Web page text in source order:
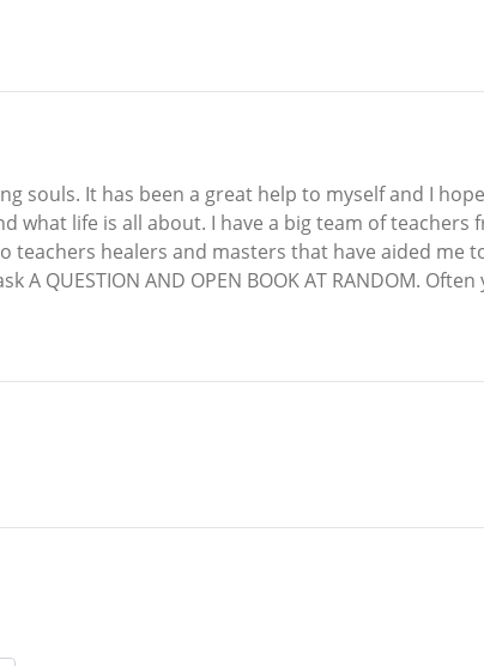
souls. It has been a great help to myself and I
what life is all about. I have a big team of teachers
teachers healers and masters that have aided me
QUESTION AND OPEN BOOK AT RANDOM.